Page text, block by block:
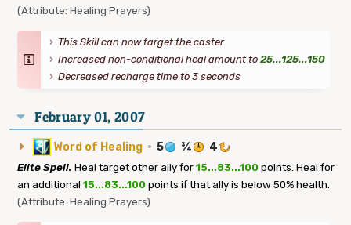
(Attribute: Healing Prayers)
This Skill can now target the caster
Increased non-conditional heal amount to 25...125...150
Decreased recharge time to 3 seconds
February 01, 2007
Word of Healing · 5 ¾ 4
Elite Spell. Heal target other ally for 15...83...100 points. Heal for
an additional 15...83...100 points if that ally is below 50% health.
(Attribute: Healing Prayers)